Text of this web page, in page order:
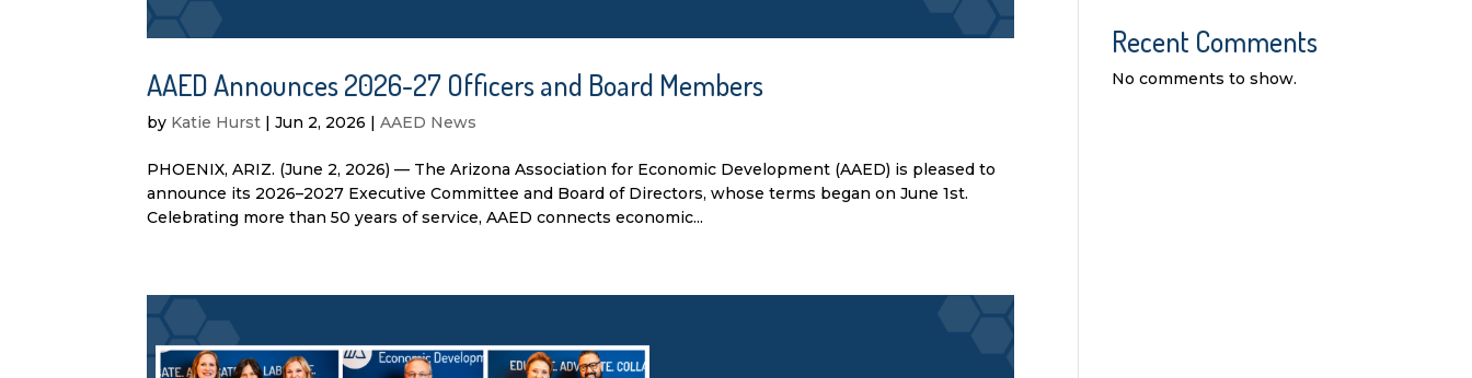
AAED Announces 2026-27 Officers and Board Members
by Katie Hurst |Jun 2, 2026 |AAED News
PHOENIX, ARIZ. (June 2, 2026) — The Arizona Association for Economic Development (AAED) is pleased to
announce its 2026–2027 Executive Committee and Board of Directors, whose terms began on June 1st.
Celebrating more than 50 years of service, AAED connects economic...
Recent Comments
No comments to show.